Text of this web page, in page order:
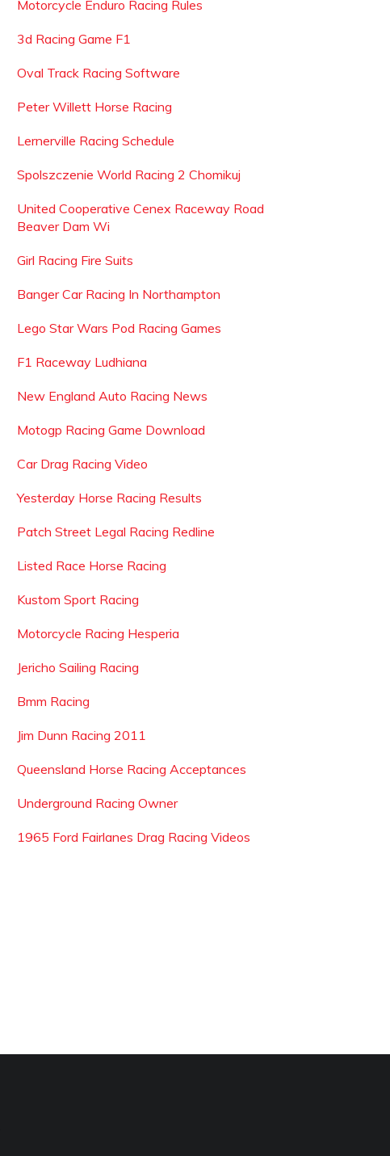
Motorcycle Enduro Racing Rules
3d Racing Game F1
Oval Track Racing Software
Peter Willett Horse Racing
Lernerville Racing Schedule
Spolszczenie World Racing 2 Chomikuj
United Cooperative Cenex Raceway Road
Beaver Dam Wi
Girl Racing Fire Suits
Banger Car Racing In Northampton
Lego Star Wars Pod Racing Games
F1 Raceway Ludhiana
New England Auto Racing News
Motogp Racing Game Download
Car Drag Racing Video
Yesterday Horse Racing Results
Patch Street Legal Racing Redline
Listed Race Horse Racing
Kustom Sport Racing
Motorcycle Racing Hesperia
Jericho Sailing Racing
Bmm Racing
Jim Dunn Racing 2011
Queensland Horse Racing Acceptances
Underground Racing Owner
1965 Ford Fairlanes Drag Racing Videos